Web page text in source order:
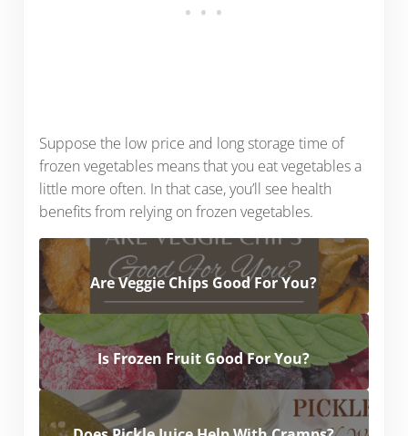
Suppose the low price and long storage time of
frozen vegetables means that you eat vegetables a
little more often. In that case, you’ll see health
benefits from relying on frozen vegetables.
Are Veggie Chips Good For You?
Is Frozen Fruit Good For You?